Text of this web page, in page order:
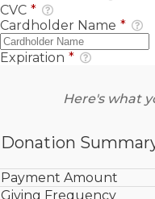
CVC *
Cardholder Name *
Expiration *
Here's what
Donation
Payment Amount
Giving Frequency